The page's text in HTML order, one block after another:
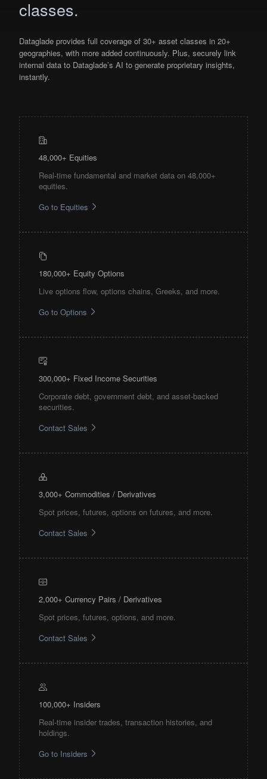
classes.
Dataglade provides full coverage of 30+ asset classes in 20+
geographies, with more added continuously. Plus, securely link
internal data to Dataglade’s AI to generate proprietary insights,
instantly.
48,000+ Equities
Real-time fundamental and market data on 48,000+
equities.
Go to Equities
180,000+ Equity Options
Live options flow, options chains, Greeks, and more.
Go to Options
300,000+ Fixed Income Securities
Corporate debt, government debt, and asset-backed
securities.
Contact Sales
3,000+ Commodities / Derivatives
Spot prices, futures, options on futures, and more.
Contact Sales
2,000+ Currency Pairs / Derivatives
Spot prices, futures, options, and more.
Contact Sales
100,000+ Insiders
Real-time insider trades, transaction histories, and
holdings.
Go to Insiders